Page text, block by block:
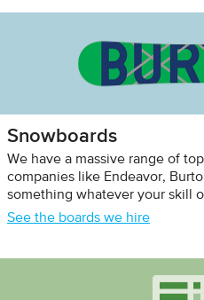
Snowboards
We have a massive range of
companies like Endeavor,
something whatever your skill
See the boards we hire